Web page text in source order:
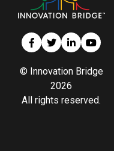
© Innovation Bridge
2026
All rights reserved.